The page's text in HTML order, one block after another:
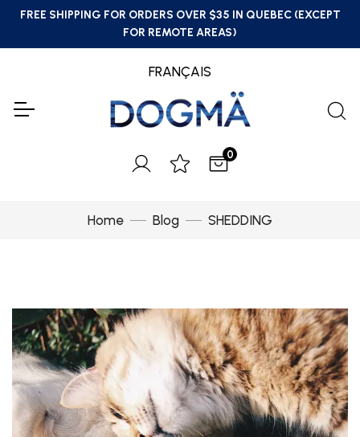
FREE SHIPPING FOR ORDERS OVER $35 IN QUEBEC (EXCEPT
FOR REMOTE AREAS)
FRANÇAIS
0
Home Blog SHEDDING